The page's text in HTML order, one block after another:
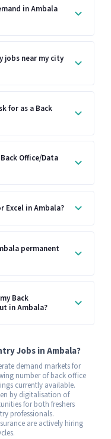
in Ambala
jobs near my city
for as a Back
Office/Data
Excel in Ambala?
permanent
Back
in Ambala?
Jobs in Ambala?
demand markets for
number of back office
currently available.
by digitalisation of
for both freshers
professionals.
are actively hiring